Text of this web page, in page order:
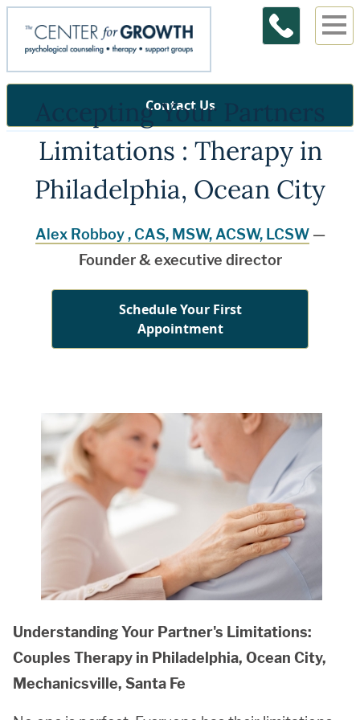
Contact Us
Accepting Your Partners
Limitations : Therapy in
Philadelphia, Ocean City
Alex Robboy , CAS, MSW, ACSW, LCSW—
Founder & executive director
Schedule Your First
Appointment
Understanding Your Partner's Limitations:
Couples Therapy in Philadelphia, Ocean City,
Mechanicsville, Santa Fe